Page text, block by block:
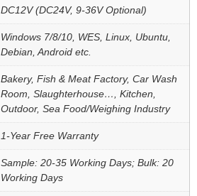
DC12V (DC24V, 9-36V Optional)
Windows 7/8/10, WES, Linux, Ubuntu,
Debian, Android etc.
Bakery, Fish & Meat Factory, Car Wash
Room, Slaughterhouse…, Kitchen,
Outdoor, Sea Food/Weighing Industry
1-Year Free Warranty
Sample: 20-35 Working Days; Bulk: 20
Working Days